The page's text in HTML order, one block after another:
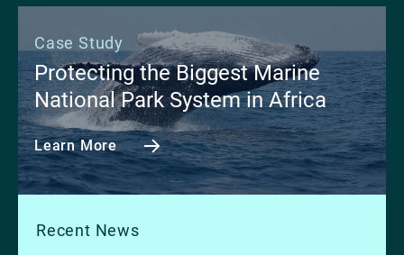
Case Study
Protecting the Biggest Marine
National Park System in Africa
Learn More
Recent News